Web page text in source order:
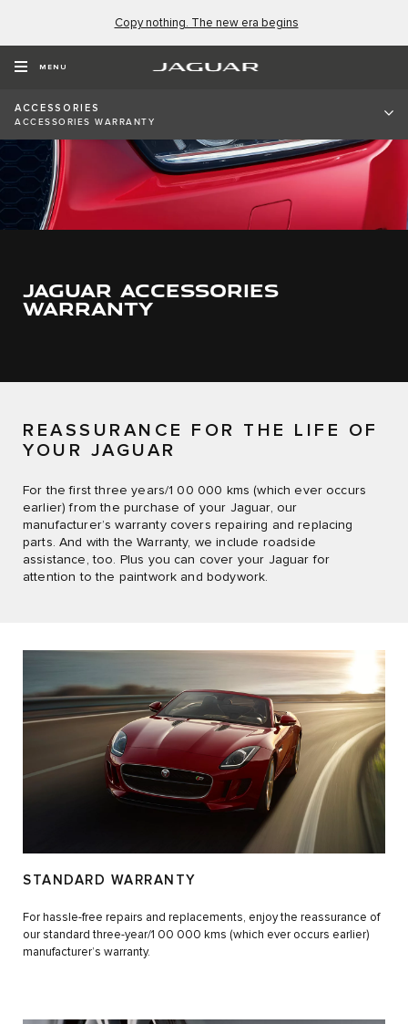
Copy nothing. The new era begins
MENU
ACCESSORIES
ACCESSORIES WARRANTY
JAGUAR ACCESSORIES
WARRANTY
REASSURANCE FOR THE LIFE OF
YOUR JAGUAR
For the first three years/1 00 000 kms (which ever occurs
earlier) from the purchase of your Jaguar, our
manufacturer’s warranty covers repairing and replacing
parts. And with the Warranty, we include roadside
assistance, too. Plus you can cover your Jaguar for
attention to the paintwork and bodywork.
STANDARD WARRANTY
For hassle-free repairs and replacements, enjoy the reassurance of
our standard three-year/1 00 000 kms (which ever occurs earlier)
manufacturer’s warranty.